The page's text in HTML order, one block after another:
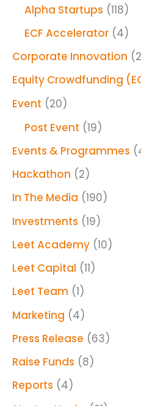
Alpha Startups (118)
ECF Accelerator (4)
Corporate Innovation
Equity Crowdfunding
Event (20)
Post Event (19)
Events & Programmes
Hackathon (2)
In The Media (190)
Investments (19)
Leet Academy (10)
Leet Capital (11)
Leet Team (1)
Marketing (4)
Press Release (63)
Raise Funds (8)
Reports (4)